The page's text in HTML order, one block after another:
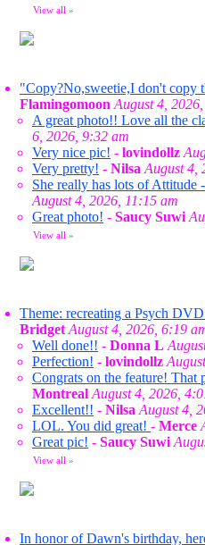
View all »
"Copy?No,sweetie,I don't copy
Flamingomoon August 4,
A great photo!! Love all the
6, 2026, 9:32 am
Very nice pic! - lovindollz
Very pretty! - Nilsa August 4,
She really has lots of Attitude
August 4, 2026, 11:15 am
Great photo! - Saucy Suwi
View all »
Theme: recreating a Psych
Bridget August 4, 2026, 6:19
Well done!! - Donna L
Perfection! - lovindollz
Congrats on the feature! That
Montreal August 4, 2026,
Excellent!! - Nilsa August 4,
LOL. You did great! - Merce
Great pic! - Saucy Suwi
View all »
In honor of Dawn's birthday,